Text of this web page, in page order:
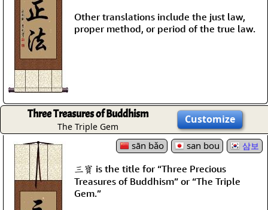
Other translations include the just law,
proper method, or period of the true law.
Three Treasures of Buddhism
The Triple Gem
Customize
sān bǎo san bou 삼보
三寶 is the title for “Three Precious
Treasures of Buddhism” or “The Triple
Gem.”